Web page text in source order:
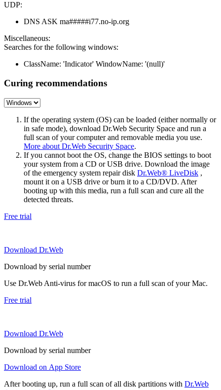
UDP:
DNS ASK ma#####i77.no-ip.org
Miscellaneous:
Searches for the following windows:
ClassName: 'Indicator' WindowName: '(null)'
Curing recommendations
If the operating system (OS) can be loaded (either normally or
in safe mode), download Dr.Web Security Space and run a
full scan of your computer and removable media you use.
More about Dr.Web Security Space.
If you cannot boot the OS, change the BIOS settings to boot
your system from a CD or USB drive. Download the image
of the emergency system repair disk Dr.Web® LiveDisk ,
mount it on a USB drive or burn it to a CD/DVD. After
booting up with this media, run a full scan and cure all the
detected threats.
Free trial
Download Dr.Web
Download by serial number
Use Dr.Web Anti-virus for macOS to run a full scan of your Mac.
Free trial
Download Dr.Web
Download by serial number
Download on App Store
After booting up, run a full scan of all disk partitions with Dr.Web